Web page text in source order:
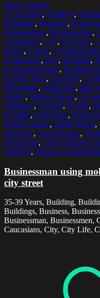
Select options
35-39 Years, Building,
Buildings, Business,
Businessman, Businessmen,
Caucasians, City, City Life,
Image, Colors,
Connection, Day, Daylight,
Incidental People, Incidental
Leisure Time, Leisurely,
Messaging, Mid Adult, Mid
Adults, Mobile Phone,
Outdoors, Outside, People,
Portable, Profession,
Smart Casuals, Smart Phone,
Sunshine, Technologies,
Messaging, Three Quarter
Walking, Wireless
Businessman using
city street
35-39 Years, Building,
Buildings, Business,
Businessman, Businessmen,
Caucasians, City, City Life,